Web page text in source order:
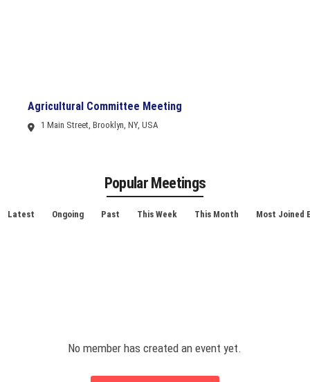
Agricultural Committee Meeting
1 Main Street, Brooklyn, NY, USA
Popular Meetings
Latest Ongoing Past This Week This Month Most Joined
No member has created an event yet.